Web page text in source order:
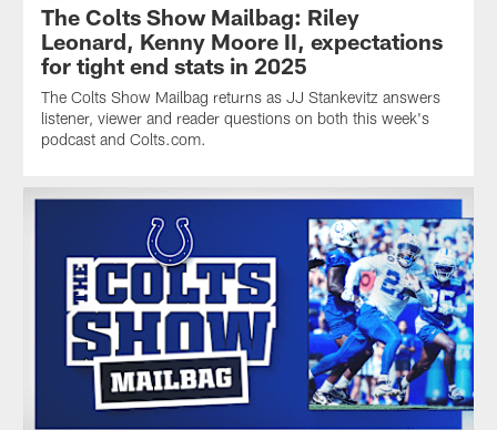
The Colts Show Mailbag: Riley
Leonard, Kenny Moore II, expectations
for tight end stats in 2025
The Colts Show Mailbag returns as JJ Stankevitz answers
listener, viewer and reader questions on both this week's
podcast and Colts.com.